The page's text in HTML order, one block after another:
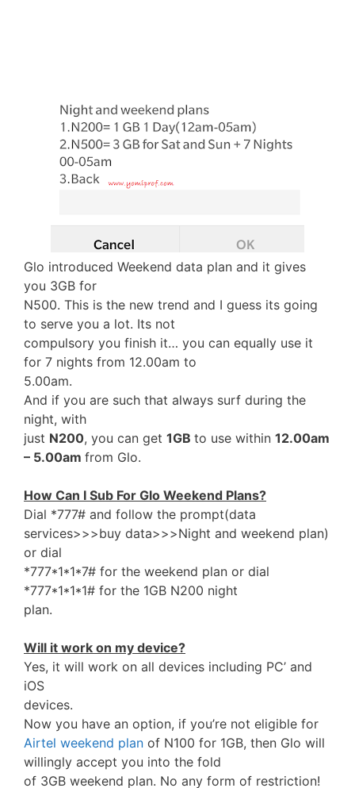
Glo introduced Weekend data plan and it gives
you 3GB for
N500. This is the new trend and I guess its going
to serve you a lot. Its not
compulsory you finish it… you can equally use it
for 7 nights from 12.00am to
5.00am.
And if you are such that always surf during the
night, with
just N200, you can get 1GB to use within 12.00am
– 5.00am from Glo.
How Can I Sub For Glo Weekend Plans?
Dial *777# and follow the prompt(data
services>>>buy data>>>Night and weekend plan)
or dial
*777*1*1*7# for the weekend plan or dial
*777*1*1*1# for the 1GB N200 night
plan.
Will it work on my device?
Yes, it will work on all devices including PC’ and
iOS
devices.
Now you have an option, if you’re not eligible for
Airtel weekend plan of N100 for 1GB, then Glo will
willingly accept you into the fold
of 3GB weekend plan. No any form of restriction!